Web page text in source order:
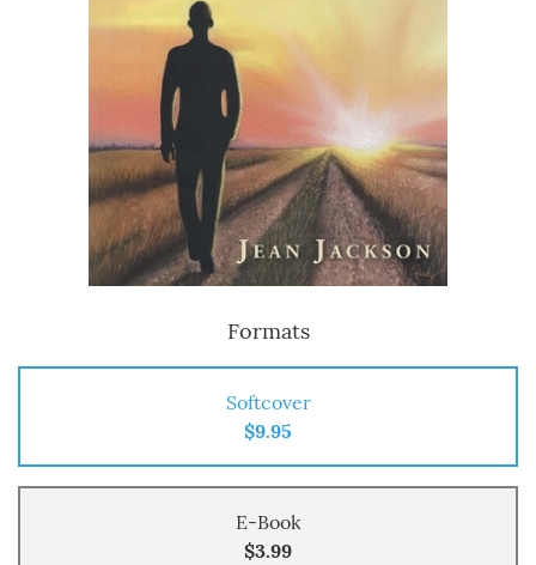
Formats
Softcover
$9.95
E-Book
$3.99